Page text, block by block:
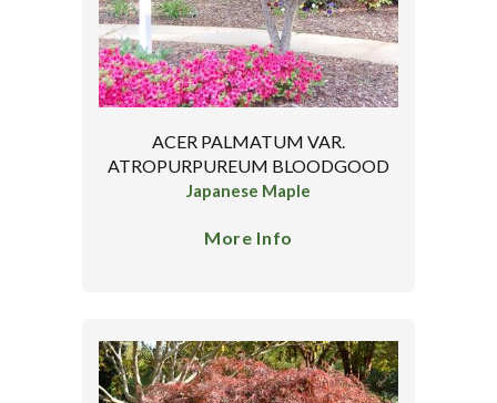
ACER PALMATUM VAR.
ATROPURPUREUM BLOODGOOD
Japanese Maple
More Info